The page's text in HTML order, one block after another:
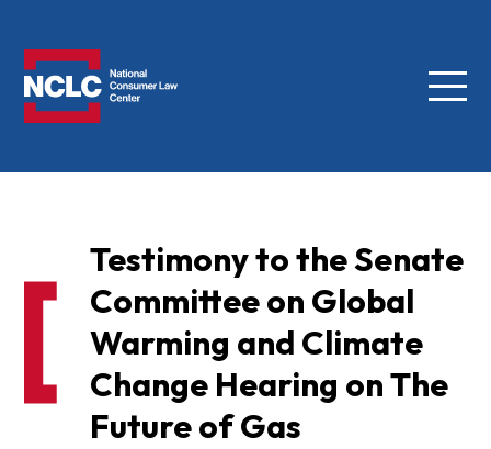
Menu
Testimony to the Senate
Committee on Global
Warming and Climate
Change Hearing on The
Future of Gas